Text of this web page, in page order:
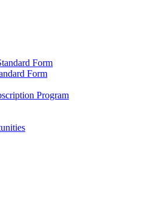
Form
Form
Program